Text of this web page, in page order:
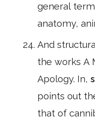
general
anatomy,
And
the works A
Apology. In,
points out
that of